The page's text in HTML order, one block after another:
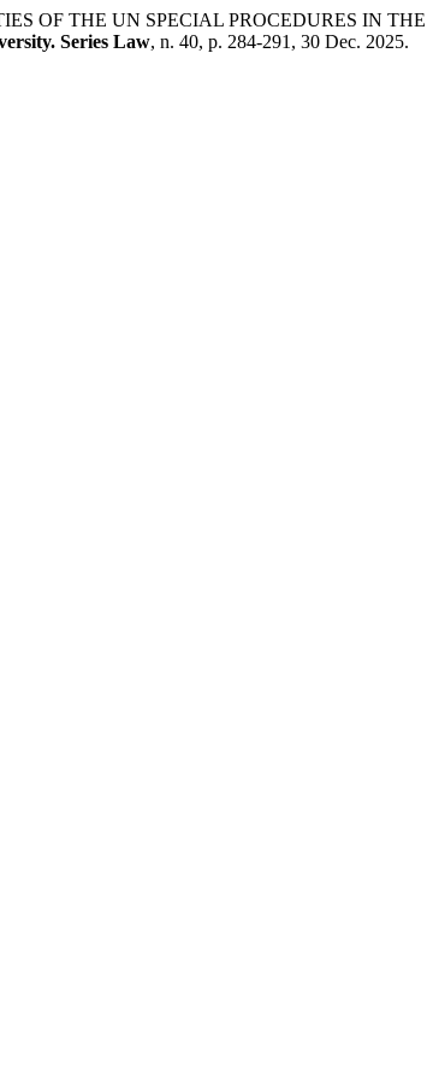
OF THE UN SPECIAL PROCEDURES IN
Series Law, n. 40, p. 284-291, 30 Dec. 2025.